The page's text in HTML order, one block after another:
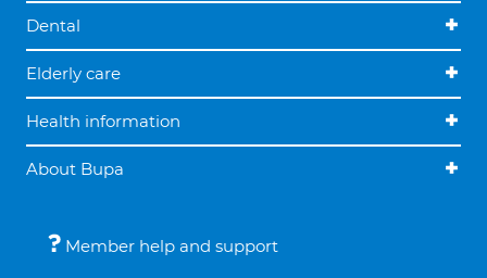
Dental
Elderly care
Health information
About Bupa
Member help and support